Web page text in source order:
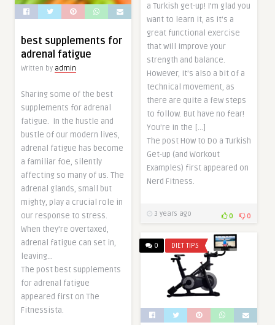
a Turkish get-up! I’m glad you
want to learn it, as it’s a
great functional exercise
that will improve your
strength and balance.
However, it’s also a bit of a
technical movement, as
there are quite a few steps
to follow. But have no fear!
You’re in the […]
The post How to Do a Turkish
Get-up (and Workout
Examples) first appeared on
Nerd Fitness.
3 years ago 0 0
best supplements for
adrenal fatigue
Written by admin
Sharing some of the best
supplements for adrenal
fatigue. In the hustle and
bustle of our modern lives,
adrenal fatigue has become
a familiar foe, silently
affecting so many of us. The
adrenal glands, small but
mighty, play a crucial role in
our response to stress.
When they’re overtaxed,
adrenal fatigue can set in,
leaving…
The post best supplements
for adrenal fatigue
appeared first on The
Fitnessista.
0 DIET TIPS